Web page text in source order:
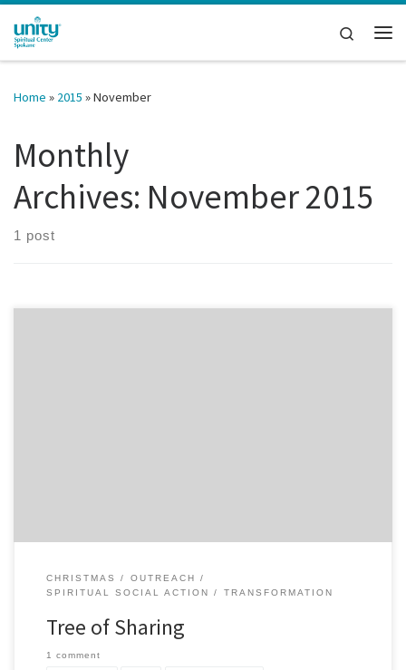
Skip to content
Search
Home » 2015 »November
Monthly
Archives: November 2015
1 post
CHRISTMAS
OUTREACH
SPIRITUAL SOCIAL ACTION
TRANSFORMATION
Tree of Sharing
1 comment